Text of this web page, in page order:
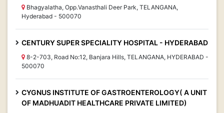
Bhagyalatha, Opp.Vanasthali Deer Park, TELANGANA,
Hyderabad - 500070
CENTURY SUPER SPECIALITY HOSPITAL - HYDERABAD
8-2-703, Road No:12, Banjara Hills, TELANGANA, HYDERABAD -
500070
CYGNUS INSTITUTE OF GASTROENTEROLOGY( A UNIT
OF MADHUADIT HEALTHCARE PRIVATE LIMITED)